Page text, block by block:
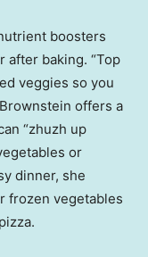
boosters
baking. “Top
veggies so you
offers a
“zhuzh up
or
dinner, she
frozen vegetables